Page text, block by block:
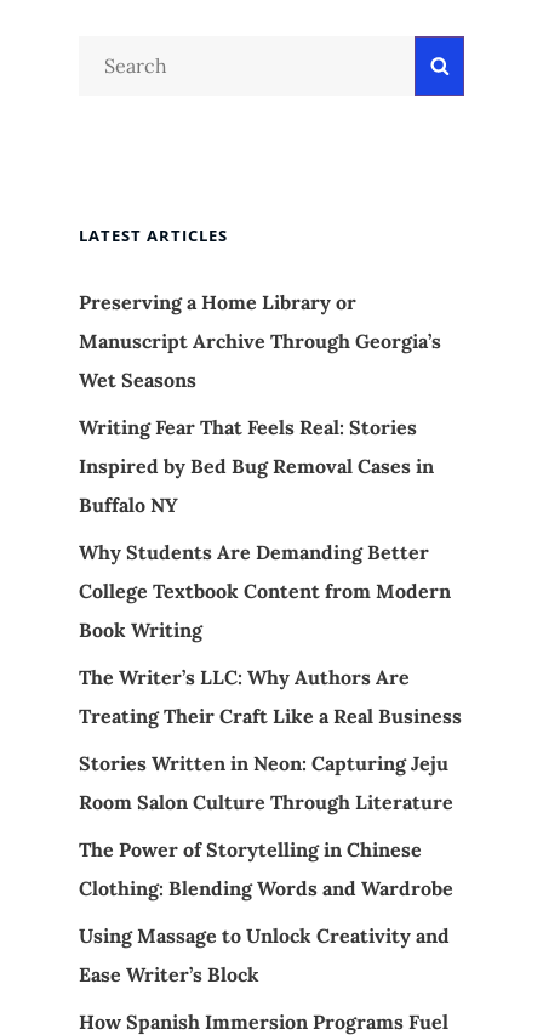
Search
LATEST ARTICLES
Preserving a Home Library or
Manuscript Archive Through Georgia’s
Wet Seasons
Writing Fear That Feels Real: Stories
Inspired by Bed Bug Removal Cases in
Buffalo NY
Why Students Are Demanding Better
College Textbook Content from Modern
Book Writing
The Writer’s LLC: Why Authors Are
Treating Their Craft Like a Real Business
Stories Written in Neon: Capturing Jeju
Room Salon Culture Through Literature
The Power of Storytelling in Chinese
Clothing: Blending Words and Wardrobe
Using Massage to Unlock Creativity and
Ease Writer’s Block
How Spanish Immersion Programs Fuel